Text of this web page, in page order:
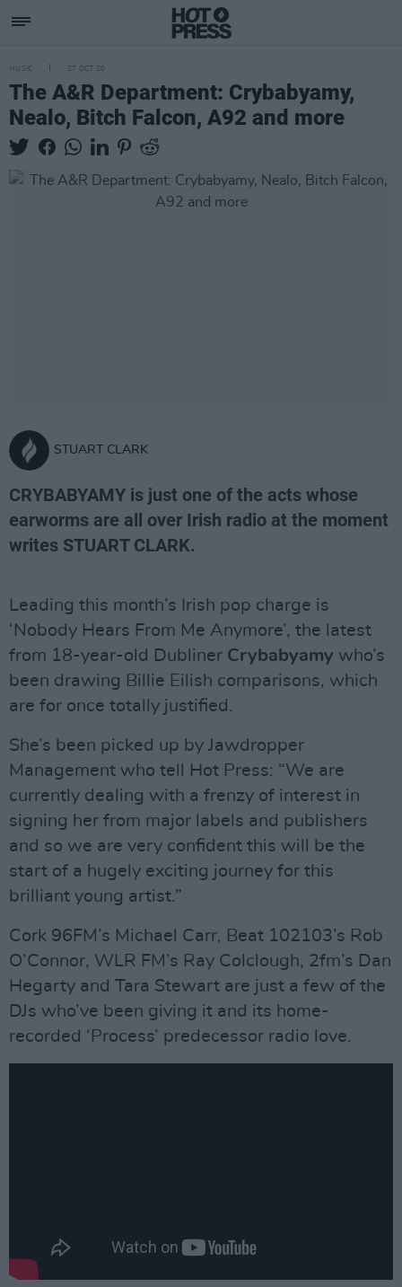
MUSIC 27 OCT 20
The A&R Department: Crybabyamy,
Nealo, Bitch Falcon, A92 and more
STUART CLARK
CRYBABYAMY is just one of the acts whose
earworms are all over Irish radio at the moment
writes STUART CLARK.
Leading this month’s Irish pop charge is
‘Nobody Hears From Me Anymore’, the latest
from 18-year-old Dubliner Crybabyamy who’s
been drawing Billie Eilish comparisons, which
are for once totally justified.
She’s been picked up by Jawdropper
Management who tell Hot Press: “We are
currently dealing with a frenzy of interest in
signing her from major labels and publishers
and so we are very confident this will be the
start of a hugely exciting journey for this
brilliant young artist.”
Cork 96FM’s Michael Carr, Beat 102103’s Rob
O’Connor, WLR FM’s Ray Colclough, 2fm’s Dan
Hegarty and Tara Stewart are just a few of the
DJs who’ve been giving it and its home-
recorded ‘Process’ predecessor radio love.